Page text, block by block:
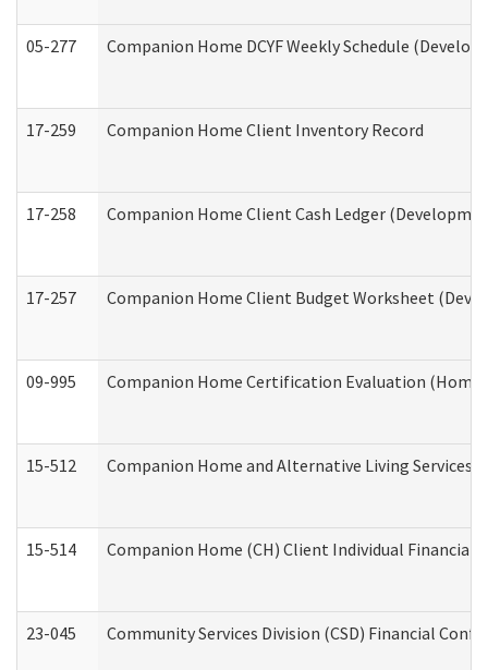
05-277 Companion Home DCYF Weekly Schedule
17-259 Companion Home Client Inventory Record
17-258 Companion Home Client Cash Ledger
17-257 Companion Home Client Budget Worksheet
09-995 Companion Home Certification Evaluation
15-512 Companion Home and Alternative Living
15-514 Companion Home (CH) Client Individual
23-045 Community Services Division (CSD) Financial